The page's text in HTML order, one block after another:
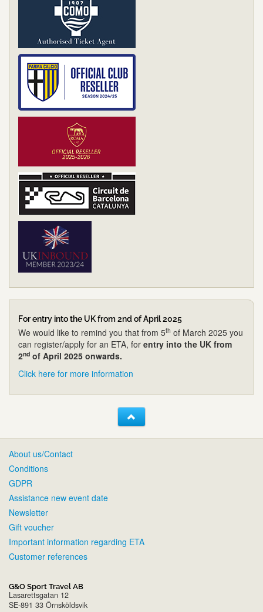
For entry into the UK from 2nd of April 2025
We would like to remind you that from 5th of March 2025 you
can register/apply for an ETA, for entry into the UK from
2nd of April 2025 onwards.
Click here for more information
About us/Contact
Conditions
GDPR
Assistance new event date
Newsletter
Gift voucher
Important information regarding ETA
Customer references
G&O Sport Travel AB
Lasarettsgatan 12
SE-891 33 Örnsköldsvik